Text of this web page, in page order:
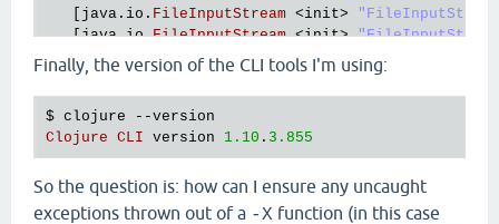
java . io . FileInputStream <init>
   [
java.io.FileInputStream <init>
   [
clojure lang Compiler loadFile
"Compiler.java"
   [
clojure invokeStatic
   [
clojure.main$script_opt invokeStatic "main.clj"
   [
clojure . main$script_opt
   [
clojure main$main invokeStatic
   [
clojure.main$main doInvoke "main.clj" 616]
   [
clojure.lang.RestFn applyTo "RestFn.java"
clojure Var applyTo "Var.java"
Finally, the version of the CLI tools I'm using:
$ clojure --version
Clojure CLI version 1.10 . 3.855
So the question is: how can I ensure any uncaught
exceptions thrown out of a -X function (in this case